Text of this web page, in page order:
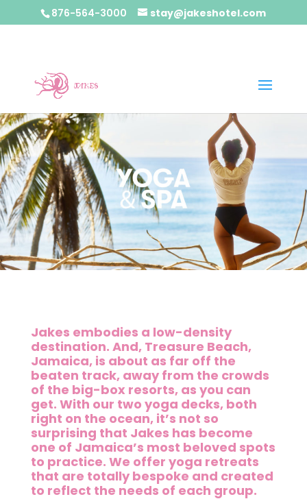
876-564-3000 stay@jakeshotel.com
Jakes embodies a low-density
destination. And, Treasure Beach,
Jamaica, is about as far off the
beaten track, away from the crowds
of the big-box resorts, as you can
get. With our two yoga decks, both
right on the ocean, it’s not so
surprising that Jakes has become
one of Jamaica’s most beloved spots
to practice. We offer yoga retreats
that are totally bespoke and created
to reflect the needs of each group.